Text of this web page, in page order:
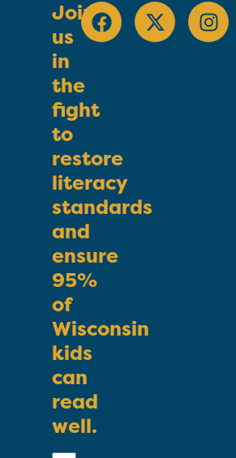
Join
us
in
the
fight
to
restore
literacy
standards
and
ensure
95%
of
Wisconsin
kids
can
read
well.